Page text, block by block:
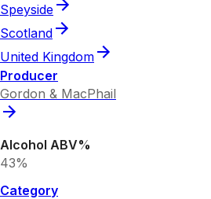
Speyside
Scotland
United Kingdom
Producer
Gordon & MacPhail
Alcohol ABV%
43%
Category